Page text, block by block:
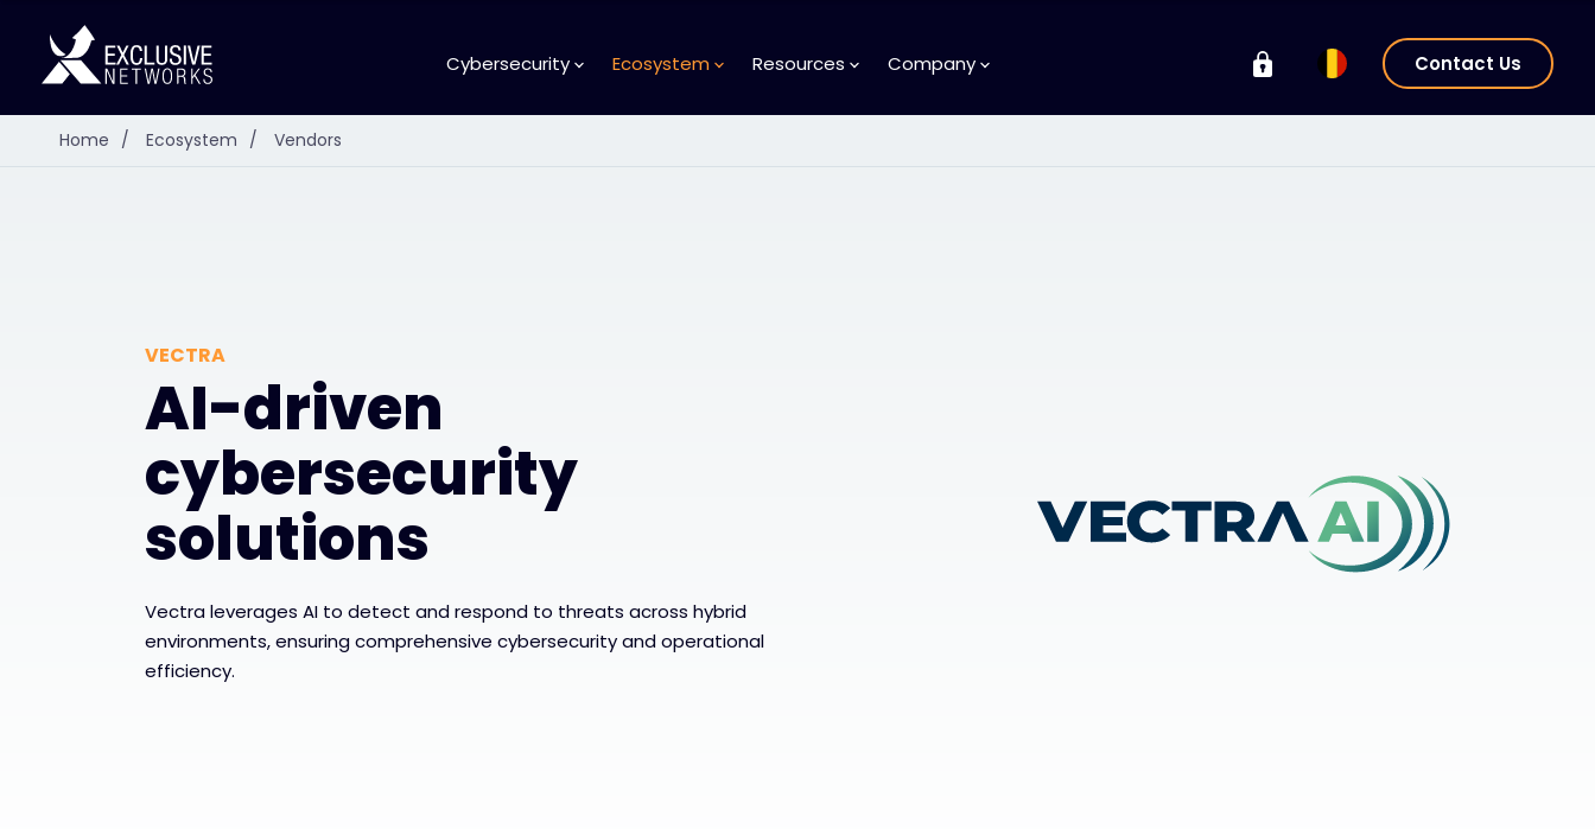
Cybersecurity Ecosystem Resources Company Contact Us
Home / Ecosystem / Vendors
VECTRA
AI-driven
cybersecurity
solutions
Vectra leverages AI to detect and respond to threats across hybrid
environments, ensuring comprehensive cybersecurity and operational
efficiency.